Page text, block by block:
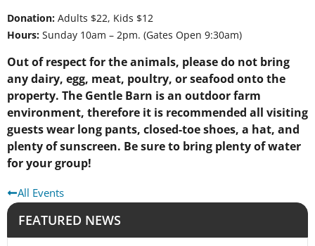
Donation: Adults $22, Kids $12
Hours: Sunday 10am – 2pm. (Gates Open 9:30am)
Out of respect for the animals, please do not bring
any dairy, egg, meat, poultry, or seafood onto the
property. The Gentle Barn is an outdoor farm
environment, therefore it is recommended all visiting
guests wear long pants, closed-toe shoes, a hat, and
plenty of sunscreen. Be sure to bring plenty of water
for your group!
All Events
FEATURED NEWS